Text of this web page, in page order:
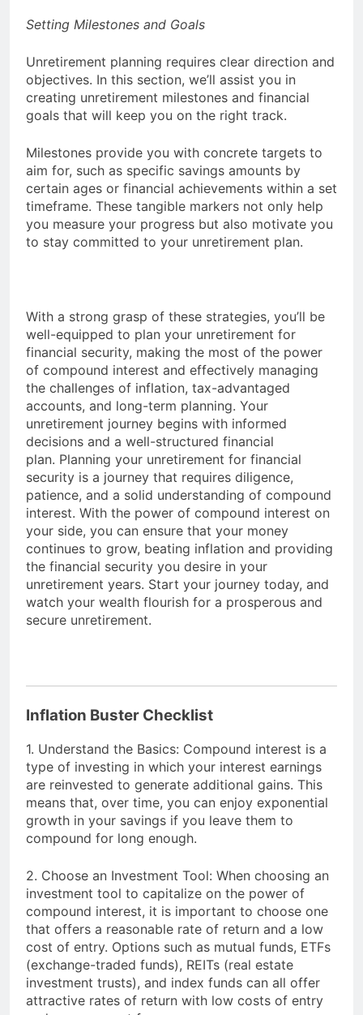
Setting Milestones and Goals
Unretirement planning requires clear direction and
objectives. In this section, we’ll assist you in
creating unretirement milestones and financial
goals that will keep you on the right track.
Milestones provide you with concrete targets to
aim for, such as specific savings amounts by
certain ages or financial achievements within a set
timeframe. These tangible markers not only help
you measure your progress but also motivate you
to stay committed to your unretirement plan.
With a strong grasp of these strategies, you’ll be
well-equipped to plan your unretirement for
financial security, making the most of the power
of compound interest and effectively managing
the challenges of inflation, tax-advantaged
accounts, and long-term planning. Your
unretirement journey begins with informed
decisions and a well-structured financial
plan. Planning your unretirement for financial
security is a journey that requires diligence,
patience, and a solid understanding of compound
interest. With the power of compound interest on
your side, you can ensure that your money
continues to grow, beating inflation and providing
the financial security you desire in your
unretirement years. Start your journey today, and
watch your wealth flourish for a prosperous and
secure unretirement.
Inflation Buster Checklist
1. Understand the Basics: Compound interest is a
type of investing in which your interest earnings
are reinvested to generate additional gains. This
means that, over time, you can enjoy exponential
growth in your savings if you leave them to
compound for long enough.
2. Choose an Investment Tool: When choosing an
investment tool to capitalize on the power of
compound interest, it is important to choose one
that offers a reasonable rate of return and a low
cost of entry. Options such as mutual funds, ETFs
(exchange-traded funds), REITs (real estate
investment trusts), and index funds can all offer
attractive rates of return with low costs of entry